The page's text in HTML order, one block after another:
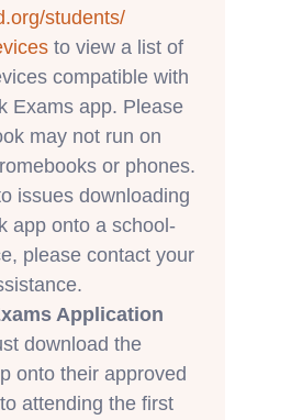
students/
to view a list of
compatible with
Exams app. Please
may not run on
or phones.
issues downloading
app onto a school-
please contact your
Application
download the
onto their approved
attending the first